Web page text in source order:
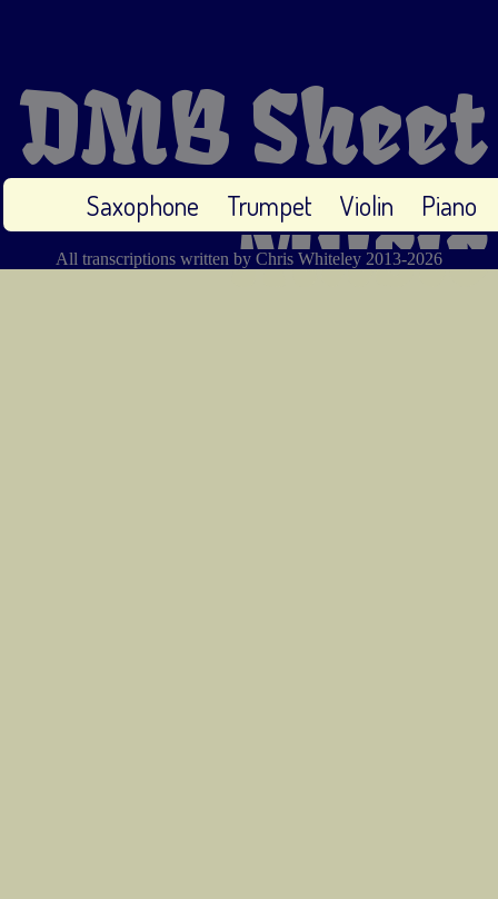
DMB Sheet
Music
Saxophone Trumpet Violin Piano
All transcriptions written by Chris Whiteley 2013-2026